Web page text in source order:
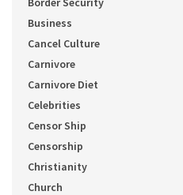
Business
Cancel Culture
Carnivore
Carnivore Diet
Celebrities
Censor Ship
Censorship
Christianity
Church